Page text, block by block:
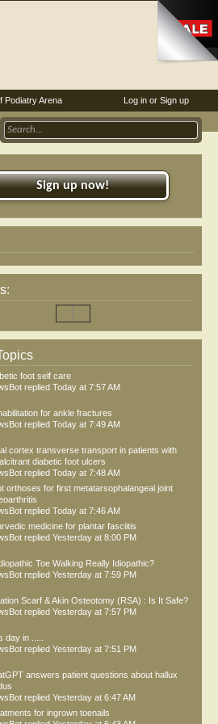
Sign up now!
foot self care
replied Today at 7:57 AM
for ankle fractures
replied Today at 7:49 AM
cortex transverse transport in patients with
diabetic foot ulcers
replied Today at 7:48 AM
orthoses for first metatarsophalangeal joint
replied Today at 7:46 AM
medicine for plantar fasciitis
replied Yesterday at 8:00 PM
Toe Walking Really Idiopathic?
replied Yesterday at 7:59 PM
Scarf & Akin Osteotomy (RSA) : Is It Safe?
replied Yesterday at 7:57 PM
day in .....
replied Yesterday at 7:51 PM
answers patient questions about hallux
replied Yesterday at 6:47 AM
for ingrown toenails
Log in or Sign up
Podiatry Arena